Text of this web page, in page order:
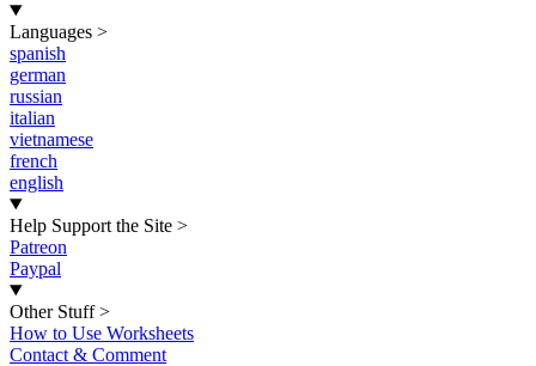
Languages >
spanish
german
russian
italian
vietnamese
french
english
Help Support the Site >
Patreon
Paypal
Other Stuff >
How to Use Worksheets
Contact & Comment